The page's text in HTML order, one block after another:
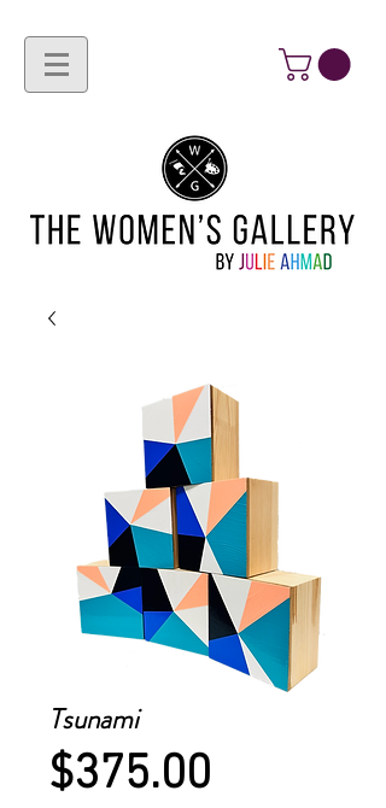
Tsunami
$375.00